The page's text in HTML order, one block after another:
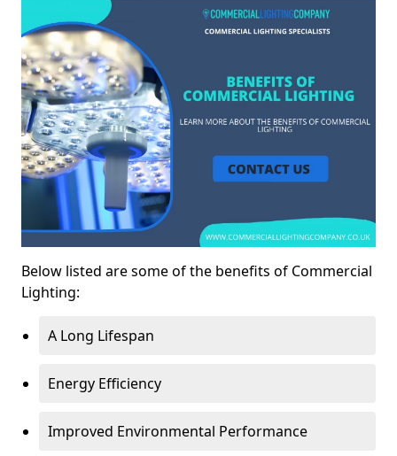
Below listed are some of the benefits of Commercial
Lighting:
A Long Lifespan
Energy Efficiency
Improved Environmental Performance